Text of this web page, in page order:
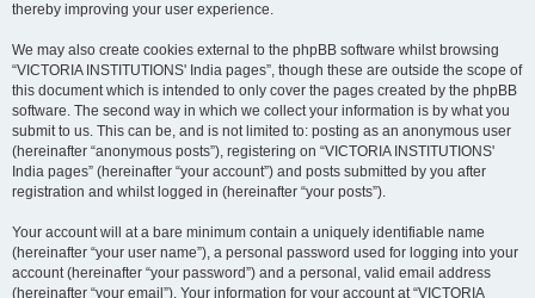
thereby improving your user experience.
We may also create cookies external to the phpBB software whilst browsing
“VICTORIA INSTITUTIONS' India pages”, though these are outside the scope of
this document which is intended to only cover the pages created by the phpBB
software. The second way in which we collect your information is by what you
submit to us. This can be, and is not limited to: posting as an anonymous user
(hereinafter “anonymous posts”), registering on “VICTORIA INSTITUTIONS'
India pages” (hereinafter “your account”) and posts submitted by you after
registration and whilst logged in (hereinafter “your posts”).
Your account will at a bare minimum contain a uniquely identifiable name
(hereinafter “your user name”), a personal password used for logging into your
account (hereinafter “your password”) and a personal, valid email address
(hereinafter “your email”). Your information for your account at “VICTORIA